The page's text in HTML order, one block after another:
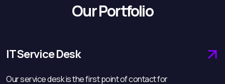
Our Portfolio
IT Service Desk
Our service desk is the first point of contact for